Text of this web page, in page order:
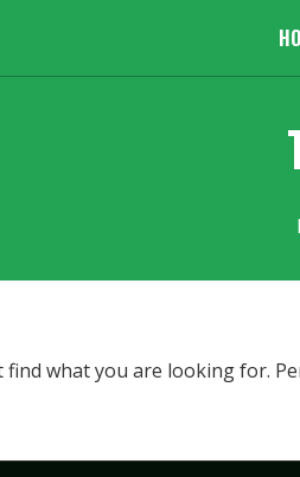
what you are looking for.